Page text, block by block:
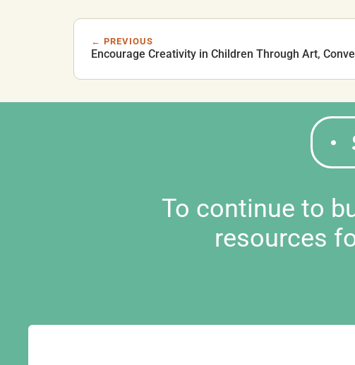
← PREVIOUS
Encourage Creativity in Children Through Art,
To continue to
resources